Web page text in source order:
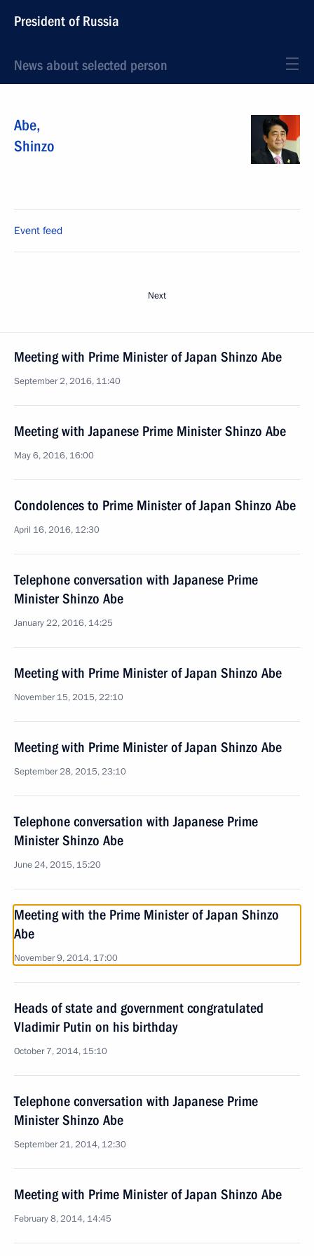
President of Russia
News about selected person
Abe,
Shinzo
Event feed
Next
Meeting with Prime Minister of Japan Shinzo Abe
September 2, 2016, 11:40
Meeting with Japanese Prime Minister Shinzo Abe
May 6, 2016, 16:00
Condolences to Prime Minister of Japan Shinzo Abe
April 16, 2016, 12:30
Telephone conversation with Japanese Prime
Minister Shinzo Abe
January 22, 2016, 14:25
Meeting with Prime Minister of Japan Shinzo Abe
November 15, 2015, 22:10
Meeting with Prime Minister of Japan Shinzo Abe
September 28, 2015, 23:10
Telephone conversation with Japanese Prime
Minister Shinzo Abe
June 24, 2015, 15:20
Meeting with the Prime Minister of Japan Shinzo
Abe
November 9, 2014, 17:00
Heads of state and government congratulated
Vladimir Putin on his birthday
October 7, 2014, 15:10
Telephone conversation with Japanese Prime
Minister Shinzo Abe
September 21, 2014, 12:30
Meeting with Prime Minister of Japan Shinzo Abe
February 8, 2014, 14:45